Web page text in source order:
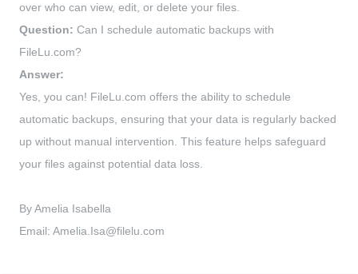
over who can view, edit, or delete your files.
Question: Can I schedule automatic backups with
FileLu.com?
Answer:
Yes, you can! FileLu.com offers the ability to schedule
automatic backups, ensuring that your data is regularly backed
up without manual intervention. This feature helps safeguard
your files against potential data loss.
By Amelia Isabella
Email: Amelia.Isa@filelu.com